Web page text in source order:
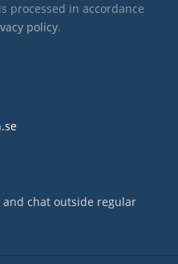
chat outside regular
processed in accordance
policy.